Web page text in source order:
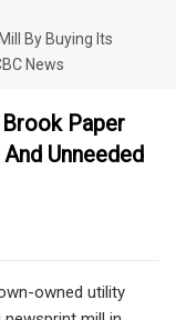
By Buying Its
News
Paper
Unneeded
owned utility